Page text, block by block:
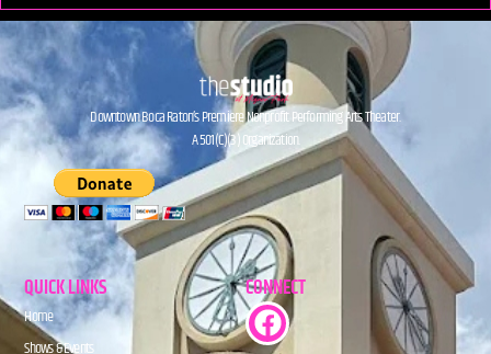
Downtown Boca Raton’s Premiere Nonprofit Performing Arts Theater.
A 501(C)(3) Organization.
QUICK LINKS
Home
Shows & Events
CONNECT